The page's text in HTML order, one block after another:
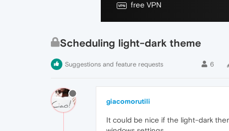
free VPN
Scheduling light-dark theme
Suggestions and feature requests 6
giacomorutili
It could be nice if the light-dark